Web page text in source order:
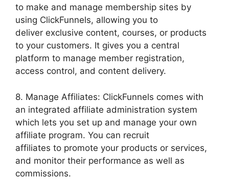
to make and manage membership sites by
using ClickFunnels, allowing you to
deliver exclusive content, courses, or products
to your customers. It gives you a central
platform to manage member registration,
access control, and content delivery.
8. Manage Affiliates: ClickFunnels comes with
an integrated affiliate administration system
which lets you set up and manage your own
affiliate program. You can recruit
affiliates to promote your products or services,
and monitor their performance as well as
commissions.